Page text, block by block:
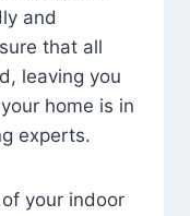
and
that all
leaving you
home is in
experts.
your indoor